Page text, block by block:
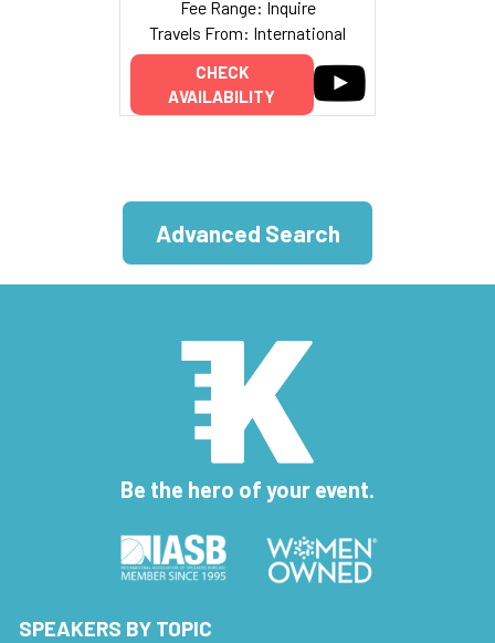
Fee Range: Inquire
Travels From: International
CHECK
AVAILABILITY
Advanced Search
Be the hero of your event.
SPEAKERS BY TOPIC